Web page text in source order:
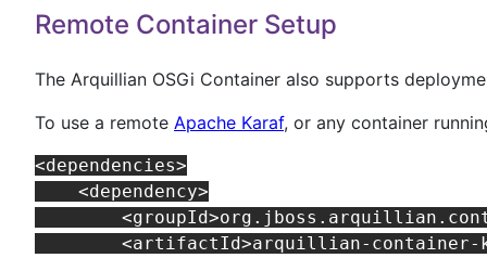
Remote Container Setup
The Arquillian OSGi Container also supports
To use a remote Apache Karaf, or any container
<dependencies>
    <dependency>
<artifactId>arquillian-